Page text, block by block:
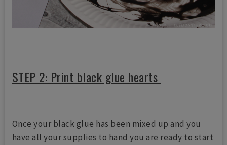
STEP 2: Print black glue hearts
Once your black glue has been mixed up and you
have all your supplies to hand you are ready to start